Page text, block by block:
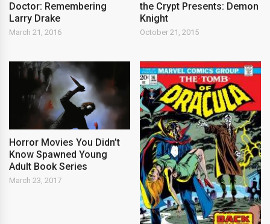
Doctor: Remembering
Larry Drake
March 21, 2016
the Crypt Presents: Demon
Knight
October 21, 2015
Horror Movies You Didn’t
Know Spawned Young
Adult Book Series
March 23, 2017